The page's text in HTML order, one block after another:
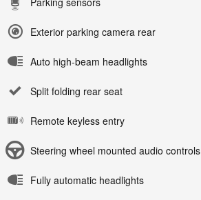
Exterior parking camera rear
Auto high-beam headlights
Split folding rear seat
Remote keyless entry
Steering wheel mounted audio controls
Fully automatic headlights